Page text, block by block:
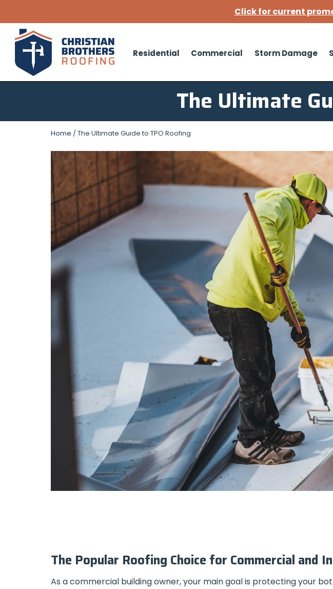
Residential Commercial Storm Damage
The Ultimate
Home / The Ultimate Guide to TPO Roofing
The Popular Roofing Choice for Commercial and
As a commercial building owner, your main goal is protecting your
Click for current